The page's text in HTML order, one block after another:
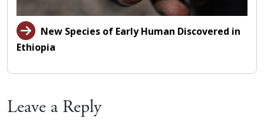
New Species of Early Human Discovered in
Ethiopia
Leave a Reply